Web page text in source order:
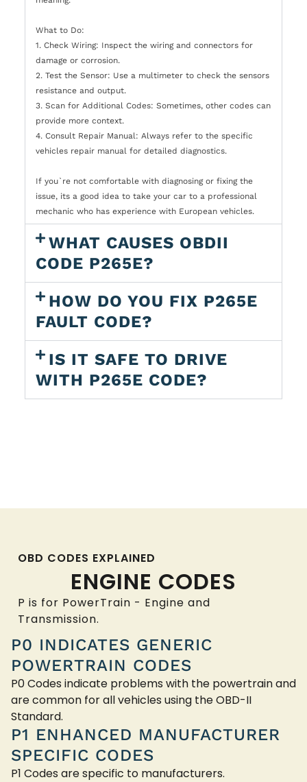
What to Do:
1. Check Wiring: Inspect the wiring and connectors for
damage or corrosion.
2. Test the Sensor: Use a multimeter to check the sensors
resistance and output.
3. Scan for Additional Codes: Sometimes, other codes can
provide more context.
4. Consult Repair Manual: Always refer to the specific
vehicles repair manual for detailed diagnostics.
If you`re not comfortable with diagnosing or fixing the
issue, its a good idea to take your car to a professional
mechanic who has experience with European vehicles.
WHAT CAUSES OBDII
CODE P265E?
HOW DO YOU FIX P265E
FAULT CODE?
IS IT SAFE TO DRIVE
WITH P265E CODE?
OBD CODES EXPLAINED
ENGINE CODES
P is for PowerTrain - Engine and
Transmission.
P0 INDICATES GENERIC
POWERTRAIN CODES
P0 Codes indicate problems with the powertrain and
are common for all vehicles using the OBD-II
Standard.
P1 ENHANCED MANUFACTURER
SPECIFIC CODES
P1 Codes are specific to manufacturers.